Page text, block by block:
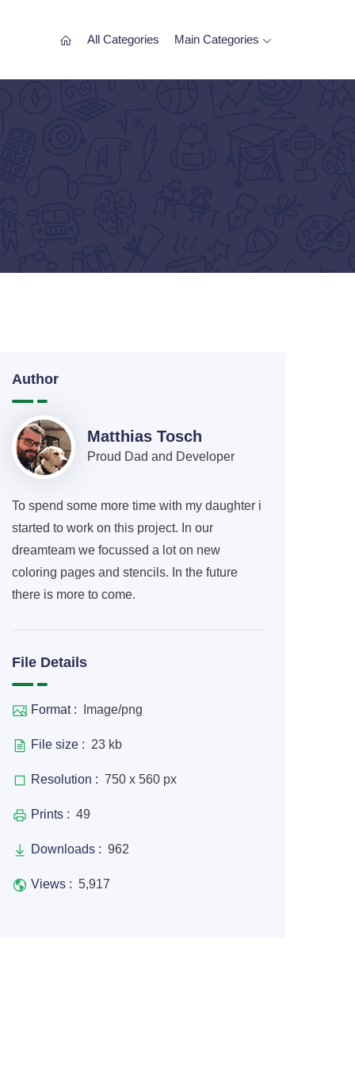
All Categories Main Categories
Author
Matthias Tosch
Proud Dad and Developer
To spend some more time with my daughter i
started to work on this project. In our
dreamteam we focussed a lot on new
coloring pages and stencils. In the future
there is more to come.
File Details
Format : Image/png
File size : 23 kb
Resolution : 750 x 560 px
Prints : 49
Downloads : 962
Views : 5,917